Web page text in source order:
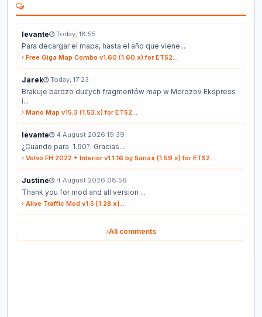
levante Today, 18:55
Para decargar el mapa, hasta el año que viene...
Free Giga Map Combo v1.60 (1.60.x) for ETS2...
Jarek Today, 17:23
Brakuje bardzo dużych fragmentów map w Morozov Ekspress
i...
Mario Map v15.3 (1.53.x) for ETS2...
levante 4 August 2026 19:39
¿Cuando para 1.60?. Gracias...
Volvo FH 2022 + Interior v1.1.16 by Sanax (1.59.x) for ETS2...
Justine 4 August 2026 08:56
Thank you for mod and all version ...
Alive Traffic Mod v1.5 [1.28.x]...
All comments